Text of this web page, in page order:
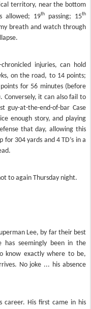
territory, near the bottom
allowed; 19thpassing; 15th
breath and watch through
injuries, can hold
on the road, to 14 points;
for 56 minutes (before
Conversely, it can also fail to
guy-at-the-end-of-bar Case
enough story, and playing
that day, allowing this
304 yards and 4 TD’s in a
to again Thursday night.
Lee, by far their best
has seemingly been in the
know exactly where to be,
No joke ... his absence
career. His first came in his